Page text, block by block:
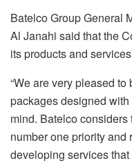
Batelco Group General
Al Janahi said that the
its products and
“We are very pleased
packages designed
mind. Batelco
number one priority and
developing services